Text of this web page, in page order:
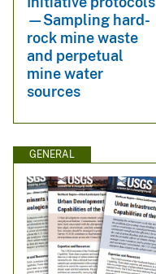
—Sampling hard-
rock mine waste
and perpetual
mine water
sources
GENERAL